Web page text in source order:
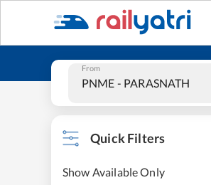
From
Quick Filters
Show Available Only